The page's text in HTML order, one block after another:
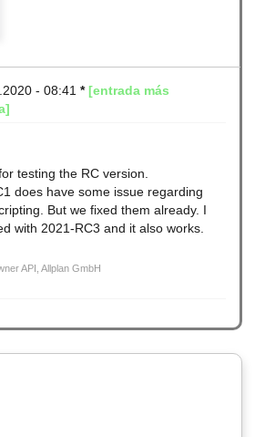
- 08:41 * [entrada más
testing the RC version.
does have some issue regarding
But we fixed them already. I
with 2021-RC3 and it also works.
API, Allplan GmbH